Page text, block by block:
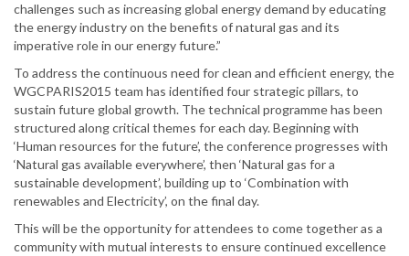
challenges such as increasing global energy demand by educating
the energy industry on the benefits of natural gas and its
imperative role in our energy future.”
To address the continuous need for clean and efficient energy, the
WGCPARIS2015 team has identified four strategic pillars, to
sustain future global growth. The technical programme has been
structured along critical themes for each day. Beginning with
‘Human resources for the future’, the conference progresses with
‘Natural gas available everywhere’, then ‘Natural gas for a
sustainable development’, building up to ‘Combination with
renewables and Electricity’, on the final day.
This will be the opportunity for attendees to come together as a
community with mutual interests to ensure continued excellence